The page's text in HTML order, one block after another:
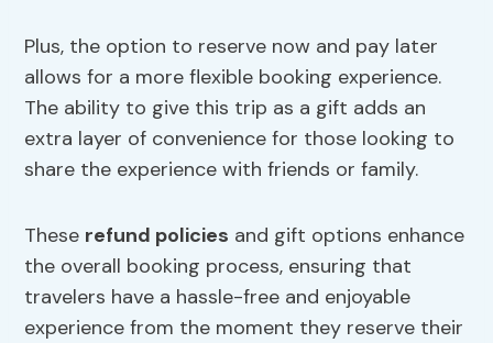
Plus, the option to reserve now and pay later
allows for a more flexible booking experience.
The ability to give this trip as a gift adds an
extra layer of convenience for those looking to
share the experience with friends or family.
These refund policies and gift options enhance
the overall booking process, ensuring that
travelers have a hassle-free and enjoyable
experience from the moment they reserve their